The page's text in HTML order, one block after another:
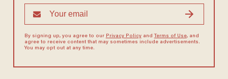
By signing up, you agree to our Privacy Policyand Terms of Use, and
agree to receive content that may sometimes include advertisements.
You may opt out at any time.